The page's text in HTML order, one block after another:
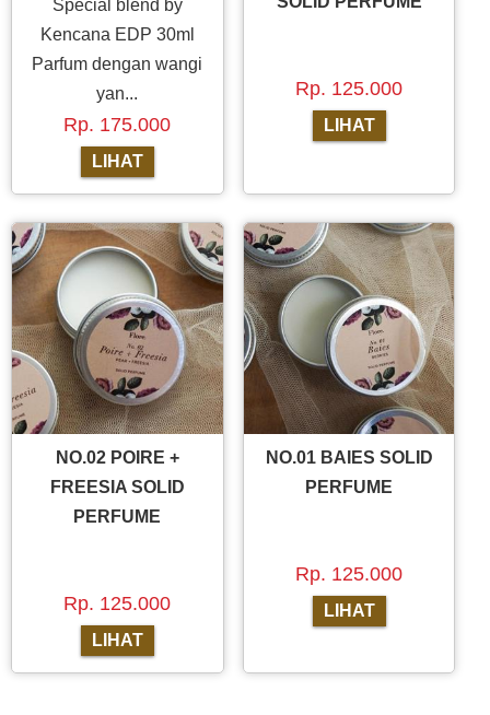
Special blend by
Kencana EDP 30ml
Parfum dengan wangi
yan...
Rp. 175.000
Rp. 125.000
NO.02 POIRE +
FREESIA SOLID
PERFUME
Rp. 125.000
NO.01 BAIES SOLID
PERFUME
Rp. 125.000